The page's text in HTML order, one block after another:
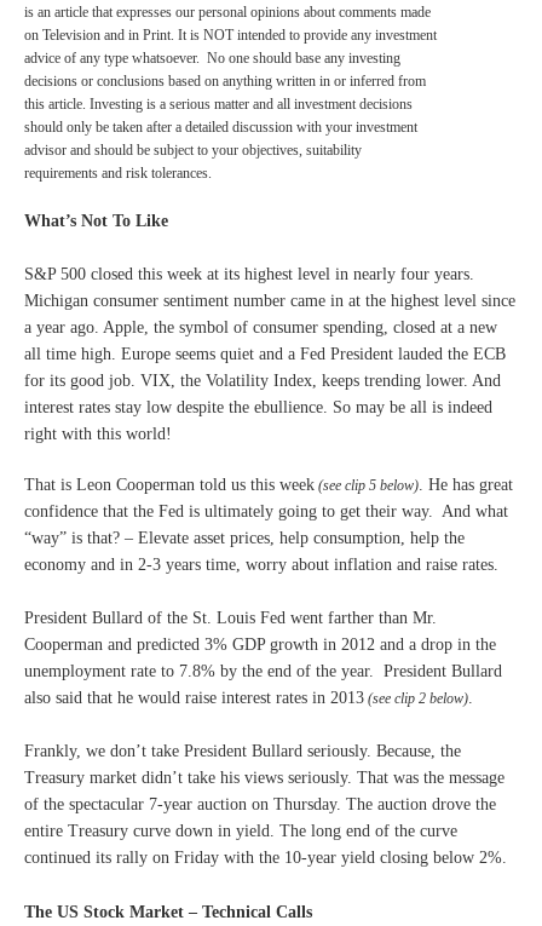
is an article that expresses our personal opinions about comments made
on Television and in Print. It is NOT intended to provide any investment
advice of any type whatsoever. No one should base any investing
decisions or conclusions based on anything written in or inferred from
this article. Investing is a serious matter and all investment decisions
should only be taken after a detailed discussion with your investment
advisor and should be subject to your objectives, suitability
requirements and risk tolerances.
What’s Not To Like
S&P 500 closed this week at its highest level in nearly four years.
Michigan consumer sentiment number came in at the highest level since
a year ago. Apple, the symbol of consumer spending, closed at a new
all time high. Europe seems quiet and a Fed President lauded the ECB
for its good job. VIX, the Volatility Index, keeps trending lower. And
interest rates stay low despite the ebullience. So may be all is indeed
right with this world!
That is Leon Cooperman told us this week (see clip 5 below) . He has great
confidence that the Fed is ultimately going to get their way. And what
“way” is that? – Elevate asset prices, help consumption, help the
economy and in 2-3 years time, worry about inflation and raise rates.
President Bullard of the St. Louis Fed went farther than Mr.
Cooperman and predicted 3% GDP growth in 2012 and a drop in the
unemployment rate to 7.8% by the end of the year. President Bullard
also said that he would raise interest rates in 2013 (see clip 2 below)
Frankly, we don’t take President Bullard seriously. Because, the
Treasury market didn’t take his views seriously. That was the message
of the spectacular 7-year auction on Thursday. The auction drove the
entire Treasury curve down in yield. The long end of the curve
continued its rally on Friday with the 10-year yield closing below 2%.
The US Stock Market – Technical Calls